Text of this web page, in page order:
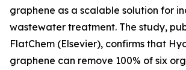
graphene as a scalable solution for
wastewater treatment. The study,
FlatChem (Elsevier), confirms that
graphene can remove 100% of six